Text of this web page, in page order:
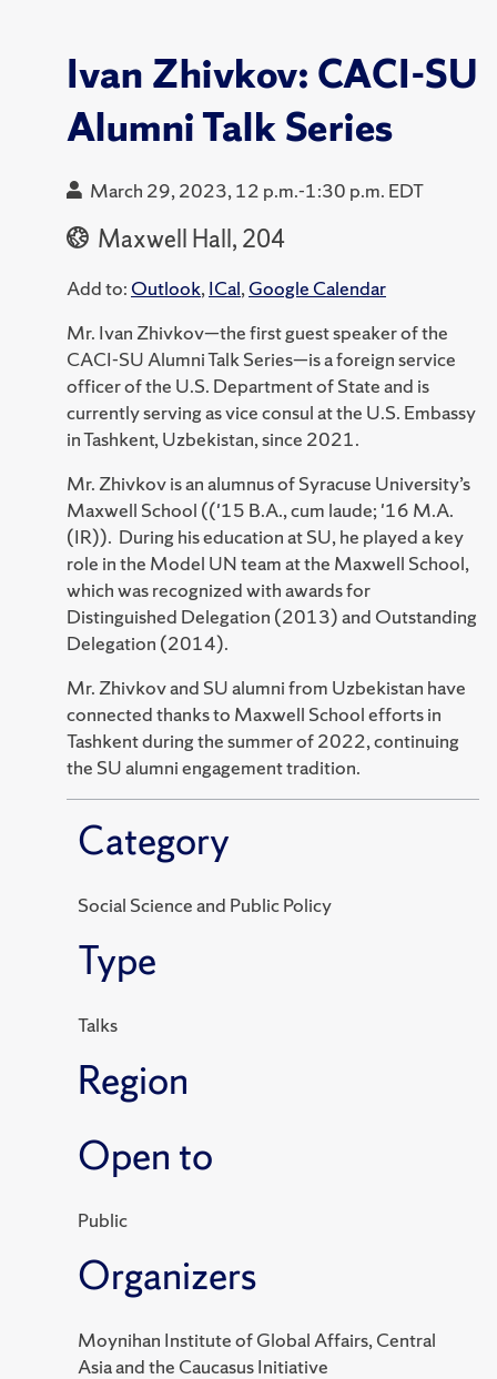
Ivan Zhivkov: CACI-SU
Alumni Talk Series
March 29, 2023, 12 p.m.-1:30 p.m. EDT
Maxwell Hall, 204
Add to: Outlook,ICal,Google Calendar
Mr. Ivan Zhivkov—the first guest speaker of the
CACI-SU Alumni Talk Series—is a foreign service
officer of the U.S. Department of State and is
currently serving as vice consul at the U.S. Embassy
in Tashkent, Uzbekistan, since 2021.
Mr. Zhivkov is an alumnus of Syracuse University’s
Maxwell School (('15 B.A., cum laude; '16 M.A.
(IR)). During his education at SU, he played a key
role in the Model UN team at the Maxwell School,
which was recognized with awards for
Distinguished Delegation (2013) and Outstanding
Delegation (2014).
Mr. Zhivkov and SU alumni from Uzbekistan have
connected thanks to Maxwell School efforts in
Tashkent during the summer of 2022, continuing
the SU alumni engagement tradition.
Category
Social Science and Public Policy
Type
Talks
Region
Open to
Public
Organizers
Moynihan Institute of Global Affairs, Central
Asia and the Caucasus Initiative